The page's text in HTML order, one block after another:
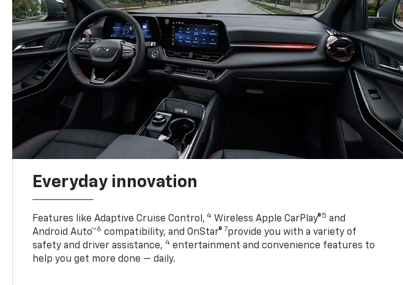
Everyday innovation
Features like Adaptive Cruise Control, 4 Wireless Apple CarPlay®5 and
Android Auto™6 compatibility, and OnStar® 7provide you with a variety of
safety and driver assistance,4 entertainment and convenience features to
help you get more done — daily.